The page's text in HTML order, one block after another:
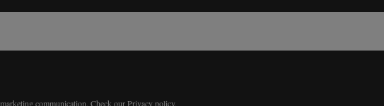
communication. Check our Privacy policy.